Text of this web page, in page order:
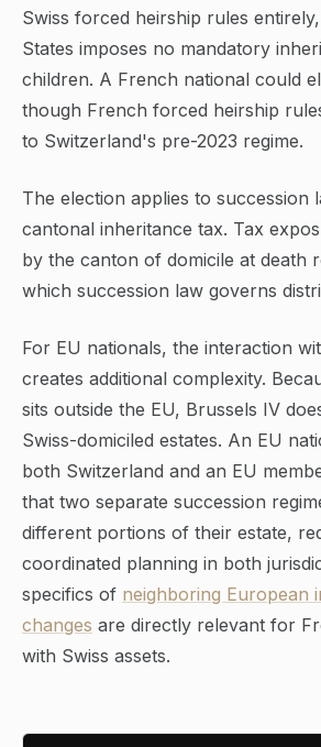
Swiss forced heirship rules
States imposes no mandatory
children. A French national could
though French forced heirship
to Switzerland's pre-2023 regime.
The election applies to succession
cantonal inheritance tax. Tax
by the canton of domicile at death
which succession law governs
For EU nationals, the interaction
creates additional complexity.
sits outside the EU, Brussels IV
Swiss-domiciled estates. An EU
both Switzerland and an EU
that two separate succession
different portions of their estate,
coordinated planning in both
specifics of neighboring European
changes are directly relevant for
with Swiss assets.